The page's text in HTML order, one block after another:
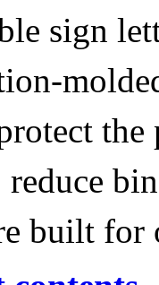
sign
built for